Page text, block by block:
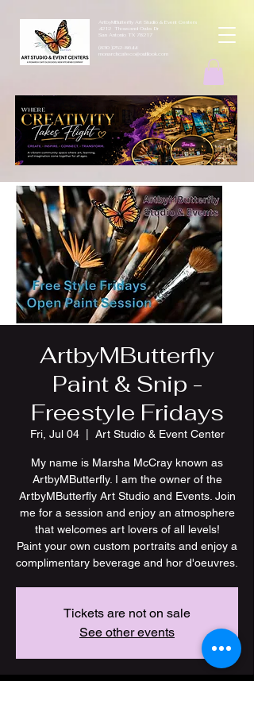
ArtbyMButterfly Art Studio & Event Centers
4212 Thousand Oaks Dr
San Antonio TX 78217
(830 )252-8644
monarchcafeco@outllook.com
ArtbyMButterfly
Paint & Snip -
Freestyle Fridays
Fri, Jul 04
  |
Art Studio & Event Center
My name is Marsha McCray known as
ArtbyMButterfly. I am the owner of the
ArtbyMButterfly Art Studio and Events. Join
me for a session and enjoy an atmosphere
that welcomes art lovers of all levels!
Paint your own custom portraits and enjoy a
Tickets are not on sale
See other events